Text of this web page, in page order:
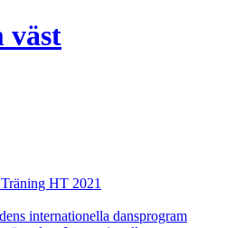
väst
HT 2021
internationella dansprogram